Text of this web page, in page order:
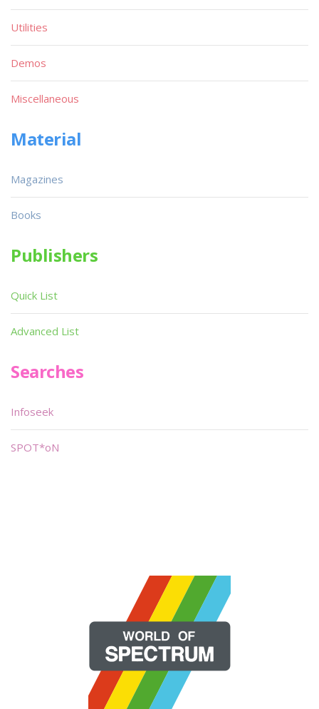
Utilities
Demos
Miscellaneous
Material
Magazines
Books
Publishers
Quick List
Advanced List
Searches
Infoseek
SPOT*oN